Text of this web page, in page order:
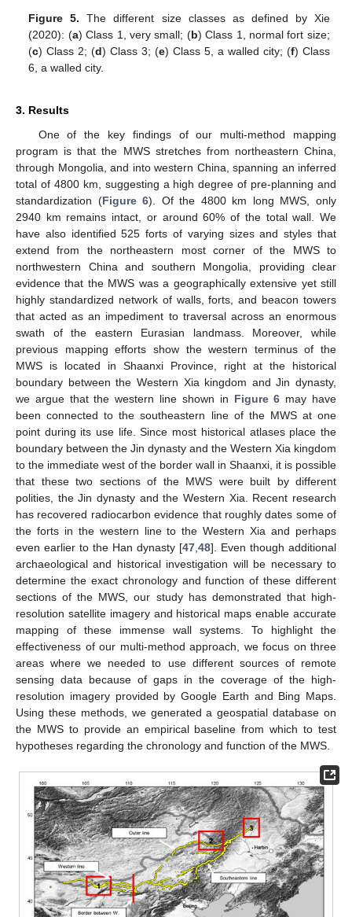
Figure 5. The different size classes as defined by Xie
(2020): (a) Class 1, very small; (b) Class 1, normal fort size;
(c) Class 2; (d) Class 3; (e) Class 5, a walled city; (f) Class
6, a walled city.
3. Results
One of the key findings of our multi-method mapping
program is that the MWS stretches from northeastern China,
through Mongolia, and into western China, spanning an inferred
total of 4800 km, suggesting a high degree of pre-planning and
standardization (Figure 6). Of the 4800 km long MWS, only
2940 km remains intact, or around 60% of the total wall. We
have also identified 525 forts of varying sizes and styles that
extend from the northeastern most corner of the MWS to
northwestern China and southern Mongolia, providing clear
evidence that the MWS was a geographically extensive yet still
highly standardized network of walls, forts, and beacon towers
that acted as an impediment to traversal across an enormous
swath of the eastern Eurasian landmass. Moreover, while
previous mapping efforts show the western terminus of the
MWS is located in Shaanxi Province, right at the historical
boundary between the Western Xia kingdom and Jin dynasty,
we argue that the western line shown in Figure 6 may have
been connected to the southeastern line of the MWS at one
point during its use life. Since most historical atlases place the
boundary between the Jin dynasty and the Western Xia kingdom
to the immediate west of the border wall in Shaanxi, it is possible
that these two sections of the MWS were built by different
polities, the Jin dynasty and the Western Xia. Recent research
has recovered radiocarbon evidence that roughly dates some of
the forts in the western line to the Western Xia and perhaps
even earlier to the Han dynasty [47 48]. Even though additional
archaeological and historical investigation will be necessary to
determine the exact chronology and function of these different
sections of the MWS, our study has demonstrated that high-
resolution satellite imagery and historical maps enable accurate
mapping of these immense wall systems. To highlight the
effectiveness of our multi-method approach, we focus on three
areas where we needed to use different sources of remote
sensing data because of gaps in the coverage of the high-
resolution imagery provided by Google Earth and Bing Maps.
Using these methods, we generated a geospatial database on
the MWS to provide an empirical baseline from which to test
hypotheses regarding the chronology and function of the MWS.